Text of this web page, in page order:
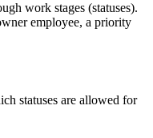
work stages (statuses).
employee, a priority
statuses are allowed for